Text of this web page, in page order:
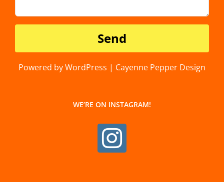
Powered by WordPress | Cayenne Pepper Design
WE’RE ON INSTAGRAM!